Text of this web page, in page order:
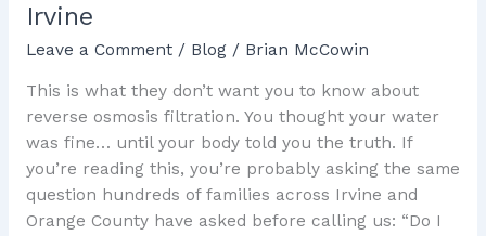
Irvine
Leave a Comment / Blog/ Brian McCowin
This is what they don’t want you to know about
reverse osmosis filtration. You thought your water
was fine… until your body told you the truth. If
you’re reading this, you’re probably asking the same
question hundreds of families across Irvine and
Orange County have asked before calling us: “Do I